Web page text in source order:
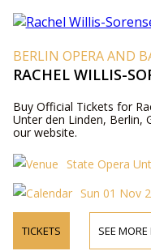
BERLIN OPERA AND
RACHEL WILLIS-
Buy Official Tickets for
Unter den Linden, Berlin,
our website.
State Opera
Sun 01 Nov
TICKETS SEE MORE